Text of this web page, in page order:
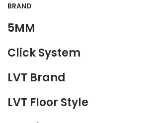
BRAND
5MM
Click System
LVT Brand
LVT Floor Style